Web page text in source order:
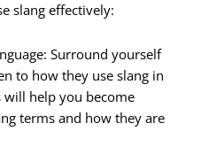
slang effectively:
Surround yourself
to how they use slang in
will help you become
terms and how they are